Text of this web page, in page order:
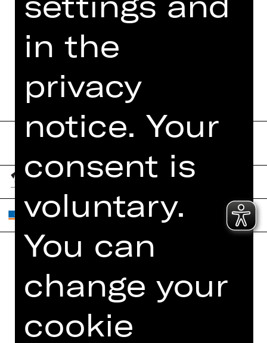
FUNDUS
DIGITAL PROGRAM
BOOKLET
Home
What's On
Newsletter
Jobs
in the
privacy
notice. Your
consent is
voluntary.
You can
change your
cookie